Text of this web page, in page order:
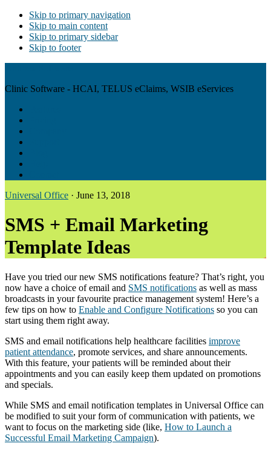
Skip to primary navigation
Skip to main content
Skip to primary sidebar
Skip to footer
Clinic Software - HCAI, TELUS eClaims, WSIB eServices
Universal Office · June 13, 2018
SMS + Email Marketing
Template Ideas
Have you tried our new SMS notifications feature? That’s right, you
now have a choice of email and SMS notifications as well as mass
broadcasts in your favourite practice management system! Here’s a
few tips on how to Enable and Configure Notifications so you can
start using them right away.
SMS and email notifications help healthcare facilities improve
patient attendance, promote services, and share announcements.
With this feature, your patients will be reminded about their
appointments and you can easily keep them updated on promotions
and specials.
While SMS and email notification templates in Universal Office can
be modified to suit your form of communication with patients, we
want to focus on the marketing side (like, How to Launch a
Successful Email Marketing Campaign).